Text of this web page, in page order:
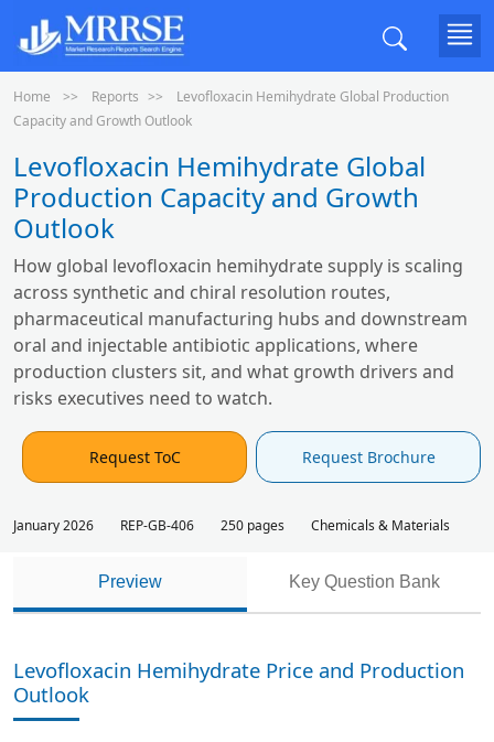
Home Reports
Levofloxacin Hemihydrate Global Production
Capacity and Growth Outlook
Levofloxacin Hemihydrate Global
Production Capacity and Growth
Outlook
How global levofloxacin hemihydrate supply is scaling
across synthetic and chiral resolution routes,
pharmaceutical manufacturing hubs and downstream
oral and injectable antibiotic applications, where
production clusters sit, and what growth drivers and
risks executives need to watch.
Request ToC Request Brochure
January 2026 REP-GB-406 250 pages Chemicals & Materials
Preview Key Question Bank
Levofloxacin Hemihydrate Price and Production
Outlook